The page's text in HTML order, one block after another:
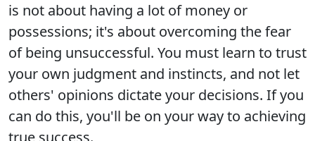
is not about having a lot of money or
possessions; it's about overcoming the fear
of being unsuccessful. You must learn to trust
your own judgment and instincts, and not let
others' opinions dictate your decisions. If you
can do this, you'll be on your way to achieving
true success.